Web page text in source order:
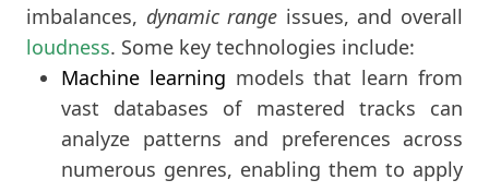
imbalances, dynamic range issues, and overall
loudness. Some key technologies include:
Machine learning models that learn from
vast databases of mastered tracks can
analyze patterns and preferences across
numerous genres, enabling them to apply